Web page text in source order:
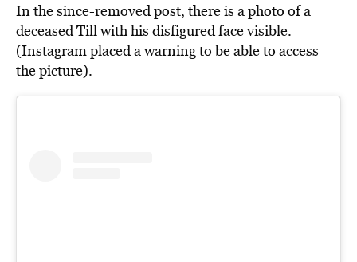
In the since-removed post, there is a photo of a
deceased Till with his disfigured face visible.
(Instagram placed a warning to be able to access
the picture).